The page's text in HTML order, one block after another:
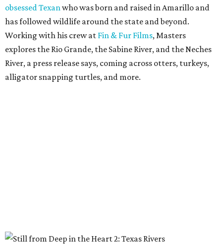
obsessed Texan who was born and raised in Amarillo and
has followed wildlife around the state and beyond.
Working with his crew at Fin & Fur Films, Masters
explores the Rio Grande, the Sabine River, and the Neches
River, a press release says, coming across otters, turkeys,
alligator snapping turtles, and more.